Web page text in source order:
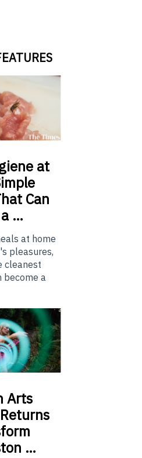
at
Can
…
at home
pleasures,
cleanest
become a
Arts
…